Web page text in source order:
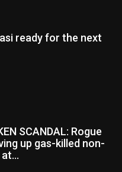
ready for the next
SCANDAL: Rogue
up gas-killed non-